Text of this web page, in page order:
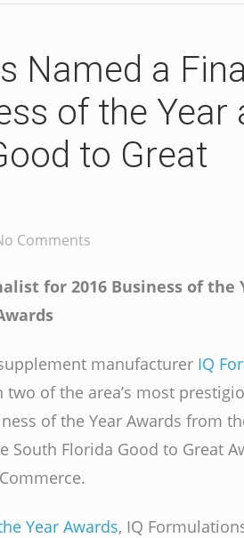
Named a
of the Year
to Great
Comments
for 2016 Business of the
manufacturer IQ
of the area’s most
of the Year Awards from
South Florida Good to Great
Year Awards, IQ